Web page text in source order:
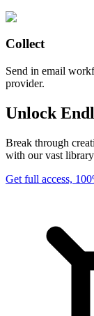
Collect
Send in email
provider.
Unlock
Break through
with our vast
Get full access,